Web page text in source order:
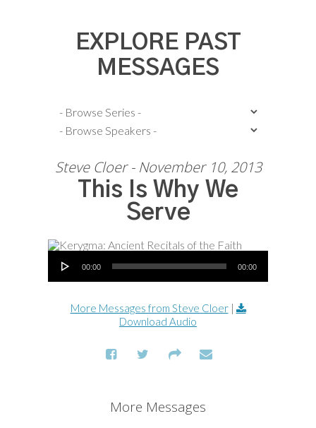
EXPLORE PAST
MESSAGES
Steve Cloer - November 10, 2013
This Is Why We
Serve
Audio Player
00:00 00:00
More Messages from Steve Cloer|
Download Audio
More Messages